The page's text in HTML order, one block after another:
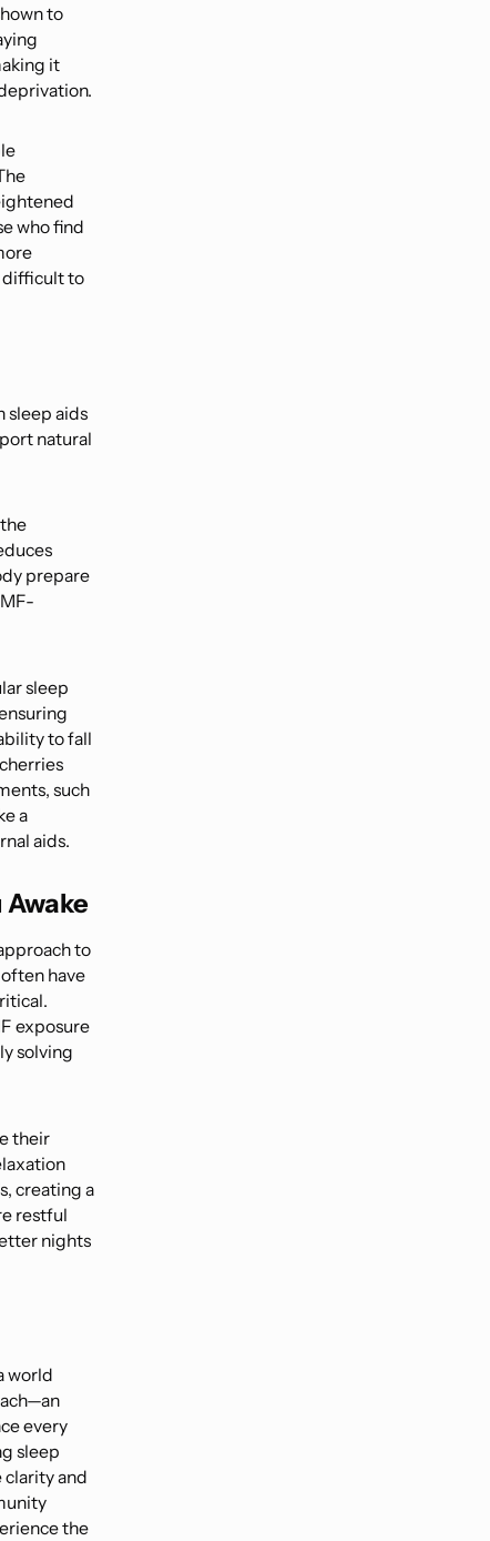
to
it
who find
difficult to
sleep aids
natural
prepare
sleep
to fall
such
a
aids.
to
have
exposure
solving
their
creating a
restful
nights
world
every
sleep
clarity and
the